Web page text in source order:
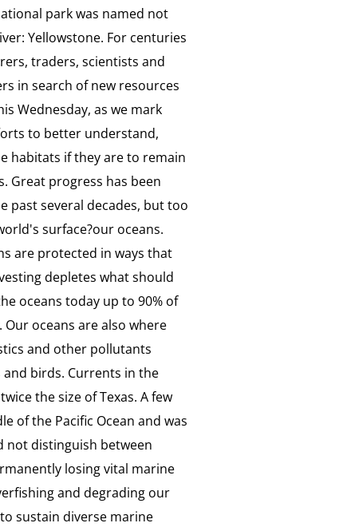
park was named not
Yellowstone. For centuries
traders, scientists and
in search of new resources
Wednesday, as we mark
to better understand,
habitats if they are to remain
Great progress has been
past several decades, but too
surface?our oceans.
are protected in ways that
depletes what should
oceans today up to 90% of
oceans are also where
and other pollutants
birds. Currents in the
the size of Texas. A few
of the Pacific Ocean and was
not distinguish between
losing vital marine
and degrading our
sustain diverse marine